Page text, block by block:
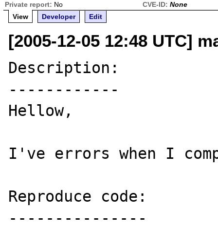
Private report: No CVE-ID: None
View
Developer Edit
[2005-12-05 12:48 UTC]
Description:
------------
Hellow,
I've errors when I
Reproduce code:
---------------